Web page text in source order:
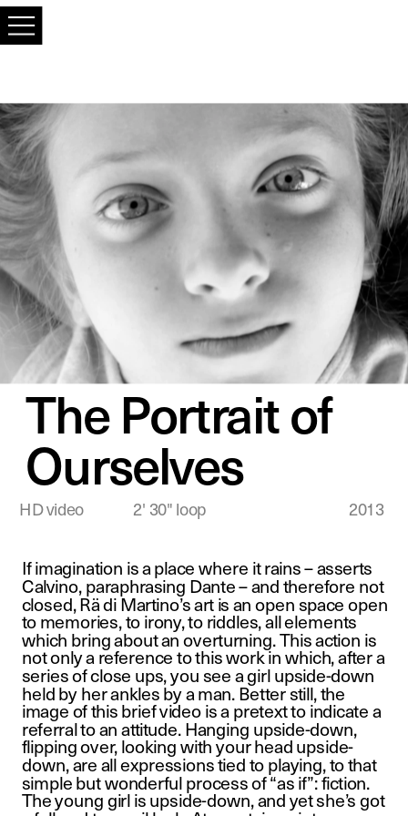
The Portrait of
Ourselves
2013
HD video              2' 30" loop
If imagination is a place where it rains – asserts
Calvino, paraphrasing Dante – and therefore not
closed, Rä di Martino’s art is an open space open
to memories, to irony, to riddles, all elements
which bring about an overturning. This action is
not only a reference to this work in which, after a
series of close ups, you see a girl upside-down
held by her ankles by a man. Better still, the
image of this brief video is a pretext to indicate a
referral to an attitude. Hanging upside-down,
flipping over, looking with your head upside-
down, are all expressions tied to playing, to that
simple but wonderful process of “as if”: fiction.
The young girl is upside-down, and yet she’s got